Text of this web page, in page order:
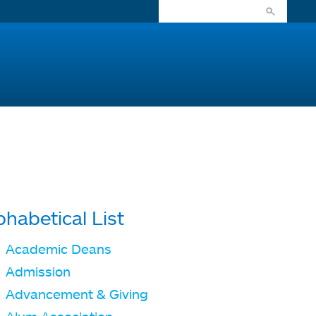
List
Academic Deans
Admission
Advancement & Giving